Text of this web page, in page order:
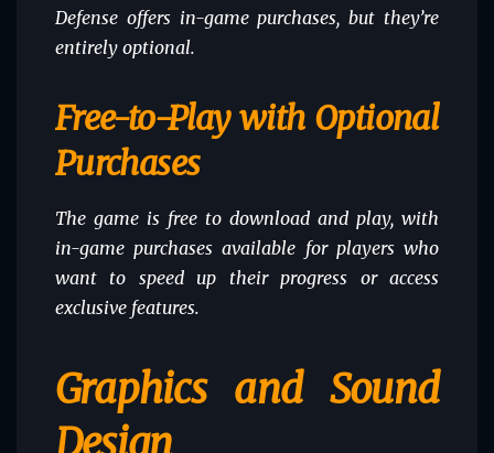
Defense offers in-game purchases, but they’re
entirely optional.
Free-to-Play with Optional
Purchases
The game is free to download and play, with
in-game purchases available for players who
want to speed up their progress or access
exclusive features.
Graphics and Sound